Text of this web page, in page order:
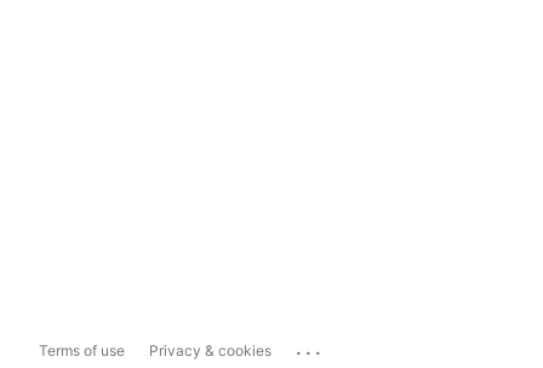
Terms of use Privacy & cookies ...